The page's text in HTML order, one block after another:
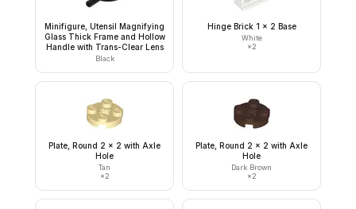
Minifigure, Utensil Magnifying
Glass Thick Frame and Hollow
Handle with Trans-Clear Lens
Black
Hinge Brick 1 x 2 Base
White
×2
Plate, Round 2 x 2 with Axle
Hole
Tan
×2
Plate, Round 2 x 2 with Axle
Hole
Dark Brown
×2